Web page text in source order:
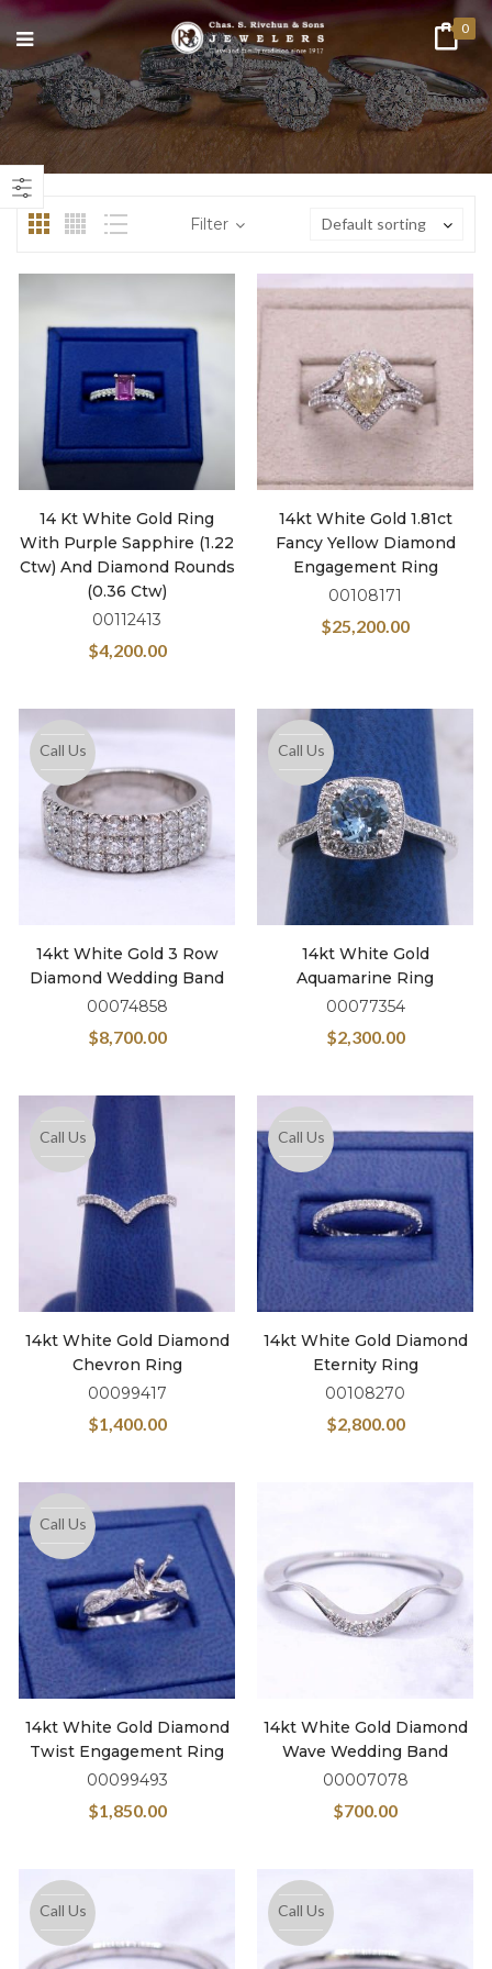
0
Filter Default sorting
14 Kt White Gold Ring
With Purple Sapphire (1.22
Ctw) And Diamond Rounds
(0.36 Ctw)
00112413
$4,200.00
14kt White Gold 1.81ct
Fancy Yellow Diamond
Engagement Ring
00108171
$25,200.00
Call Us
14kt White Gold 3 Row
Diamond Wedding Band
00074858
$8,700.00
Call Us
14kt White Gold
Aquamarine Ring
00077354
$2,300.00
Call Us
14kt White Gold Diamond
Chevron Ring
00099417
$1,400.00
Call Us
14kt White Gold Diamond
Eternity Ring
00108270
$2,800.00
Call Us
14kt White Gold Diamond
Twist Engagement Ring
00099493
$1,850.00
14kt White Gold Diamond
Wave Wedding Band
00007078
$700.00
Call Us Call Us